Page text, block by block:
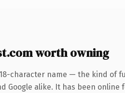
worth owning
character name — the kind of
alike. It has been